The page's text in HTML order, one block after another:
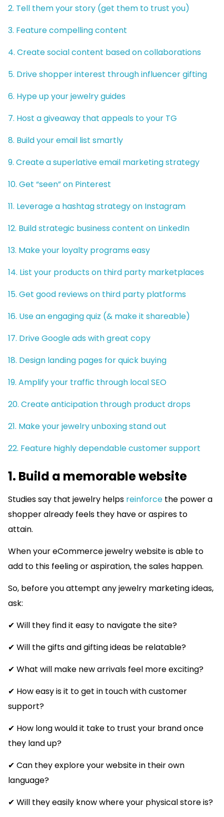
2. Tell them your story (get them to trust you)
3. Feature compelling content
4. Create social content based on collaborations
5. Drive shopper interest through influencer gifting
6. Hype up your jewelry guides
7. Host a giveaway that appeals to your TG
8. Build your email list smartly
9. Create a superlative email marketing strategy
10. Get “seen” on Pinterest
11. Leverage a hashtag strategy on Instagram
12. Build strategic business content on LinkedIn
13. Make your loyalty programs easy
14. List your products on third party marketplaces
15. Get good reviews on third party platforms
16. Use an engaging quiz (& make it shareable)
17. Drive Google ads with great copy
18. Design landing pages for quick buying
19. Amplify your traffic through local SEO
20. Create anticipation through product drops
21. Make your jewelry unboxing stand out
22. Feature highly dependable customer support
1. Build a memorable website
Studies say that jewelry helps reinforce the power a
shopper already feels they have or aspires to
attain.
When your eCommerce jewelry website is able to
add to this feeling or aspiration, the sales happen.
So, before you attempt any jewelry marketing ideas,
ask:
✔ Will they find it easy to navigate the site?
✔ Will the gifts and gifting ideas be relatable?
✔ What will make new arrivals feel more exciting?
✔ How easy is it to get in touch with customer
support?
✔ How long would it take to trust your brand once
they land up?
✔ Can they explore your website in their own
language?
✔ Will they easily know where your physical store is?